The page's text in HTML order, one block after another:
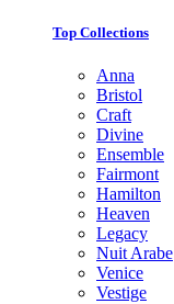
Top Collections
Anna
Bristol
Craft
Divine
Ensemble
Fairmont
Hamilton
Heaven
Legacy
Nuit Arabe
Venice
Vestige